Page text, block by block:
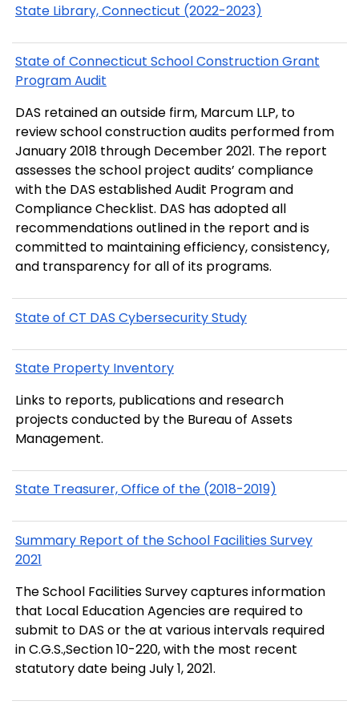
State Library, Connecticut (2022-2023)
State of Connecticut School Construction Grant
Program Audit
DAS retained an outside firm, Marcum LLP, to
review school construction audits performed from
January 2018 through December 2021. The report
assesses the school project audits’ compliance
with the DAS established Audit Program and
Compliance Checklist. DAS has adopted all
recommendations outlined in the report and is
committed to maintaining efficiency, consistency,
and transparency for all of its programs.
State of CT DAS Cybersecurity Study
State Property Inventory
Links to reports, publications and research
projects conducted by the Bureau of Assets
Management.
State Treasurer, Office of the (2018-2019)
Summary Report of the School Facilities Survey
2021
The School Facilities Survey captures information
that Local Education Agencies are required to
submit to DAS or the at various intervals required
in C.G.S.,Section 10-220, with the most recent
statutory date being July 1, 2021.